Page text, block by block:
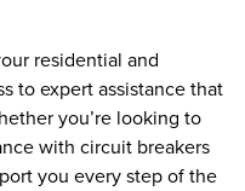
residential and
to expert assistance that
you’re looking to
with circuit breakers
you every step of the